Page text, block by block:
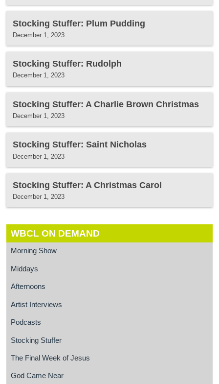
Stocking Stuffer: Plum Pudding
December 1, 2023
Stocking Stuffer: Rudolph
December 1, 2023
Stocking Stuffer: A Charlie Brown Christmas
December 1, 2023
Stocking Stuffer: Saint Nicholas
December 1, 2023
Stocking Stuffer: A Christmas Carol
December 1, 2023
WBCL ON DEMAND
Morning Show
Middays
Afternoons
Artist Interviews
Podcasts
Stocking Stuffer
The Final Week of Jesus
God Came Near